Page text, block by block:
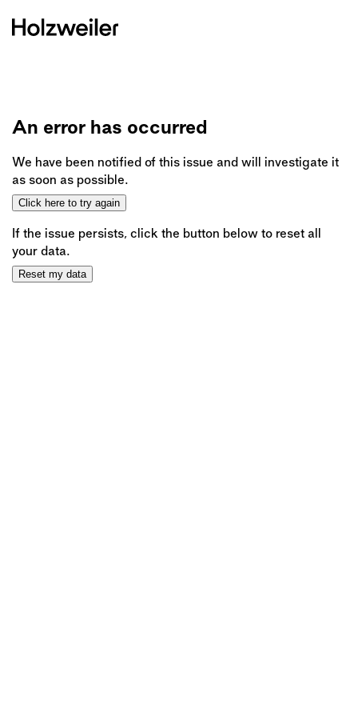
An error has occurred
We have been notified of this issue and will investigate it
as soon as possible.
Click here to try again
If the issue persists, click the button below to reset all
your data.
Reset my data